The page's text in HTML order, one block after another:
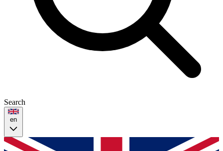
Search
en